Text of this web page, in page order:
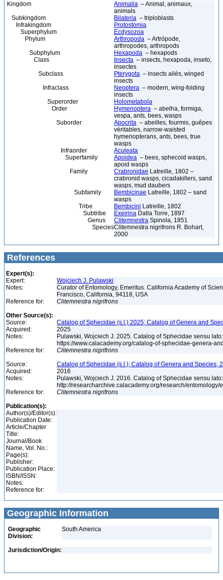
Kingdom Animalia – Animal, animaux,
animals
Subkingdom
Bilateria – triploblasts
Infrakingdom
Protostomia
Superphylum
Ecdysozoa
Phylum
Arthropoda – Artrópode,
arthropodes, arthropods
Subphylum
Hexapoda – hexapods
Class
Insecta – insects, hexapoda, inseto,
insectes
Subclass
Pterygota – insects ailés, winged
insects
Infraclass
Neoptera – modern, wing-folding
insects
Superorder
Holometabola
Order
Hymenoptera – abelha, formiga,
vespa, ants, bees, wasps
Suborder
Apocrita – abeilles, fourmis, guêpes
véritables, narrow-waisted
hymenopterans, ants, bees, true
wasps
Infraorder
Aculeata
Superfamily
Apoidea – bees, sphecoid wasps,
apoid wasps
Family
Crabronidae Latreille, 1802 –
crabronid wasps, cicadakillers, sand
wasps, mud daubers
Subfamily
Bembicinae Latreille, 1802 – sand
wasps
Tribe
Bembicini Latreille, 1802
Subtribe
Exeirina Dalla Torre, 1897
Genus
Clitemnestra Spinola, 1851
SpeciesClitemnestra nigrifrons R. Bohart,
2000
References
Expert(s):
Expert:
Wojciech J. Pulawski
Notes:
Curator of Entomology, Emeritus. California Academy of
Francisco, California, 94118, USA
Reference for:
Clitemnestra nigrifrons
Other Source(s):
Source:
Catalog of Sphecidae (s.l.) 2025; Catalog of Genera and
Acquired:
2025
Notes:
Pulawski, Wojciech J. 2025. Catalog of Sphecidae sensu
https://www.calacademy.org/catalog-of-sphecidae-genera-
Reference for:
Clitemnestra nigrifrons
Source:
Catalog of Sphecidae (s.l.); Catalog of Genera and Species,
Acquired:
2016
Notes:
Pulawski, Wojciech J. 2016. Catalog of Sphecidae sensu
http://researcharchive.calacademy.org/research/
Reference for:
Clitemnestra nigrifrons
Publication(s):
Author(s)/Editor(s):
Publication Date:
Article/Chapter
Title:
Journal/Book
Name, Vol. No.:
Page(s):
Publisher:
Publication Place:
ISBN/ISSN:
Notes:
Reference for:
Geographic Information
Geographic
Division:
South America
Jurisdiction/Origin: